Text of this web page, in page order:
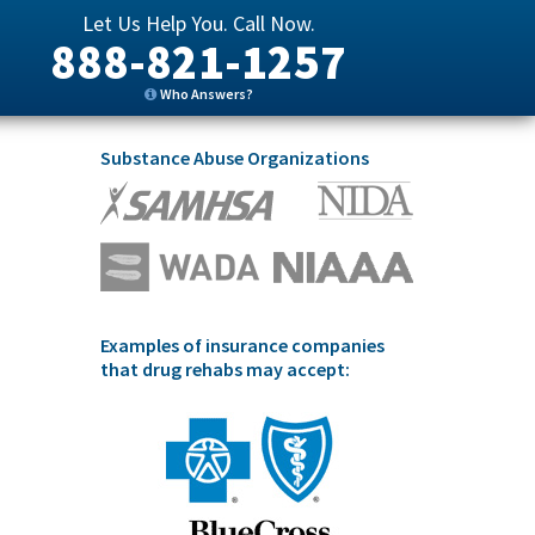
Let Us Help You. Call Now.
888-821-1257
Who Answers?
Substance Abuse Organizations
Examples of insurance companies
that drug rehabs may accept: